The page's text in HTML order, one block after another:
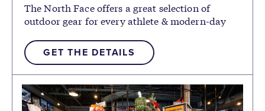
The North Face offers a great selection of
outdoor gear for every athlete & modern-day
GET THE DETAILS